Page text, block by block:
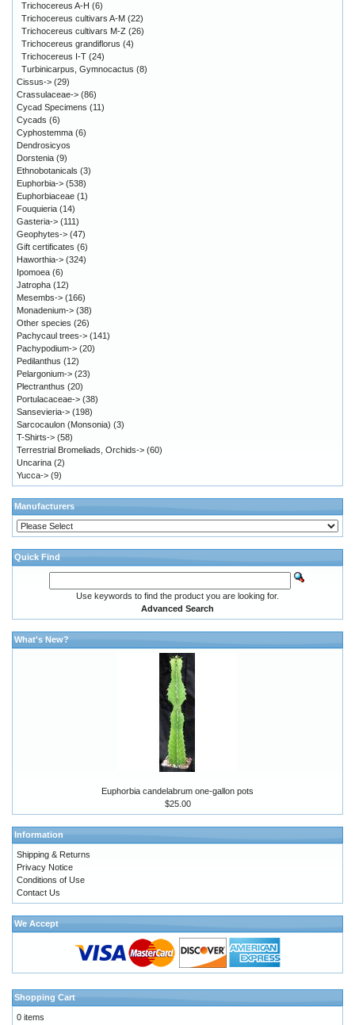
Trichocereus A-H (6)
Trichocereus cultivars A-M (22)
Trichocereus cultivars M-Z (26)
Trichocereus grandiflorus (4)
Trichocereus I-T (24)
Turbinicarpus, Gymnocactus (8)
Cissus-> (29)
Crassulaceae-> (86)
Cycad Specimens (11)
Cycads (6)
Cyphostemma (6)
Dendrosicyos
Dorstenia (9)
Ethnobotanicals (3)
Euphorbia-> (538)
Euphorbiaceae (1)
Fouquieria (14)
Gasteria-> (111)
Geophytes-> (47)
Gift certificates (6)
Haworthia-> (324)
Ipomoea (6)
Jatropha (12)
Mesembs-> (166)
Monadenium-> (38)
Other species (26)
Pachycaul trees-> (141)
Pachypodium-> (20)
Pedilanthus (12)
Pelargonium-> (23)
Plectranthus (20)
Portulacaceae-> (38)
Sansevieria-> (198)
Sarcocaulon (Monsonia) (3)
T-Shirts-> (58)
Terrestrial Bromeliads, Orchids-> (60)
Uncarina (2)
Yucca-> (9)
Manufacturers
Quick Find
Use keywords to find the product you are looking for.
Advanced Search
What's New?
Euphorbia candelabrum one-gallon pots
$25.00
Information
Shipping & Returns
Privacy Notice
Conditions of Use
Contact Us
We Accept
Shopping Cart
0 items